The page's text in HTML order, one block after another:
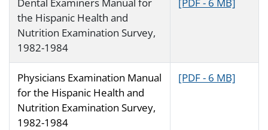
the Hispanic Health and
Nutrition Examination Survey,
1982-1984
Physicians Examination Manual
for the Hispanic Health and
Nutrition Examination Survey,
1982-1984
[PDF - 6 MB]